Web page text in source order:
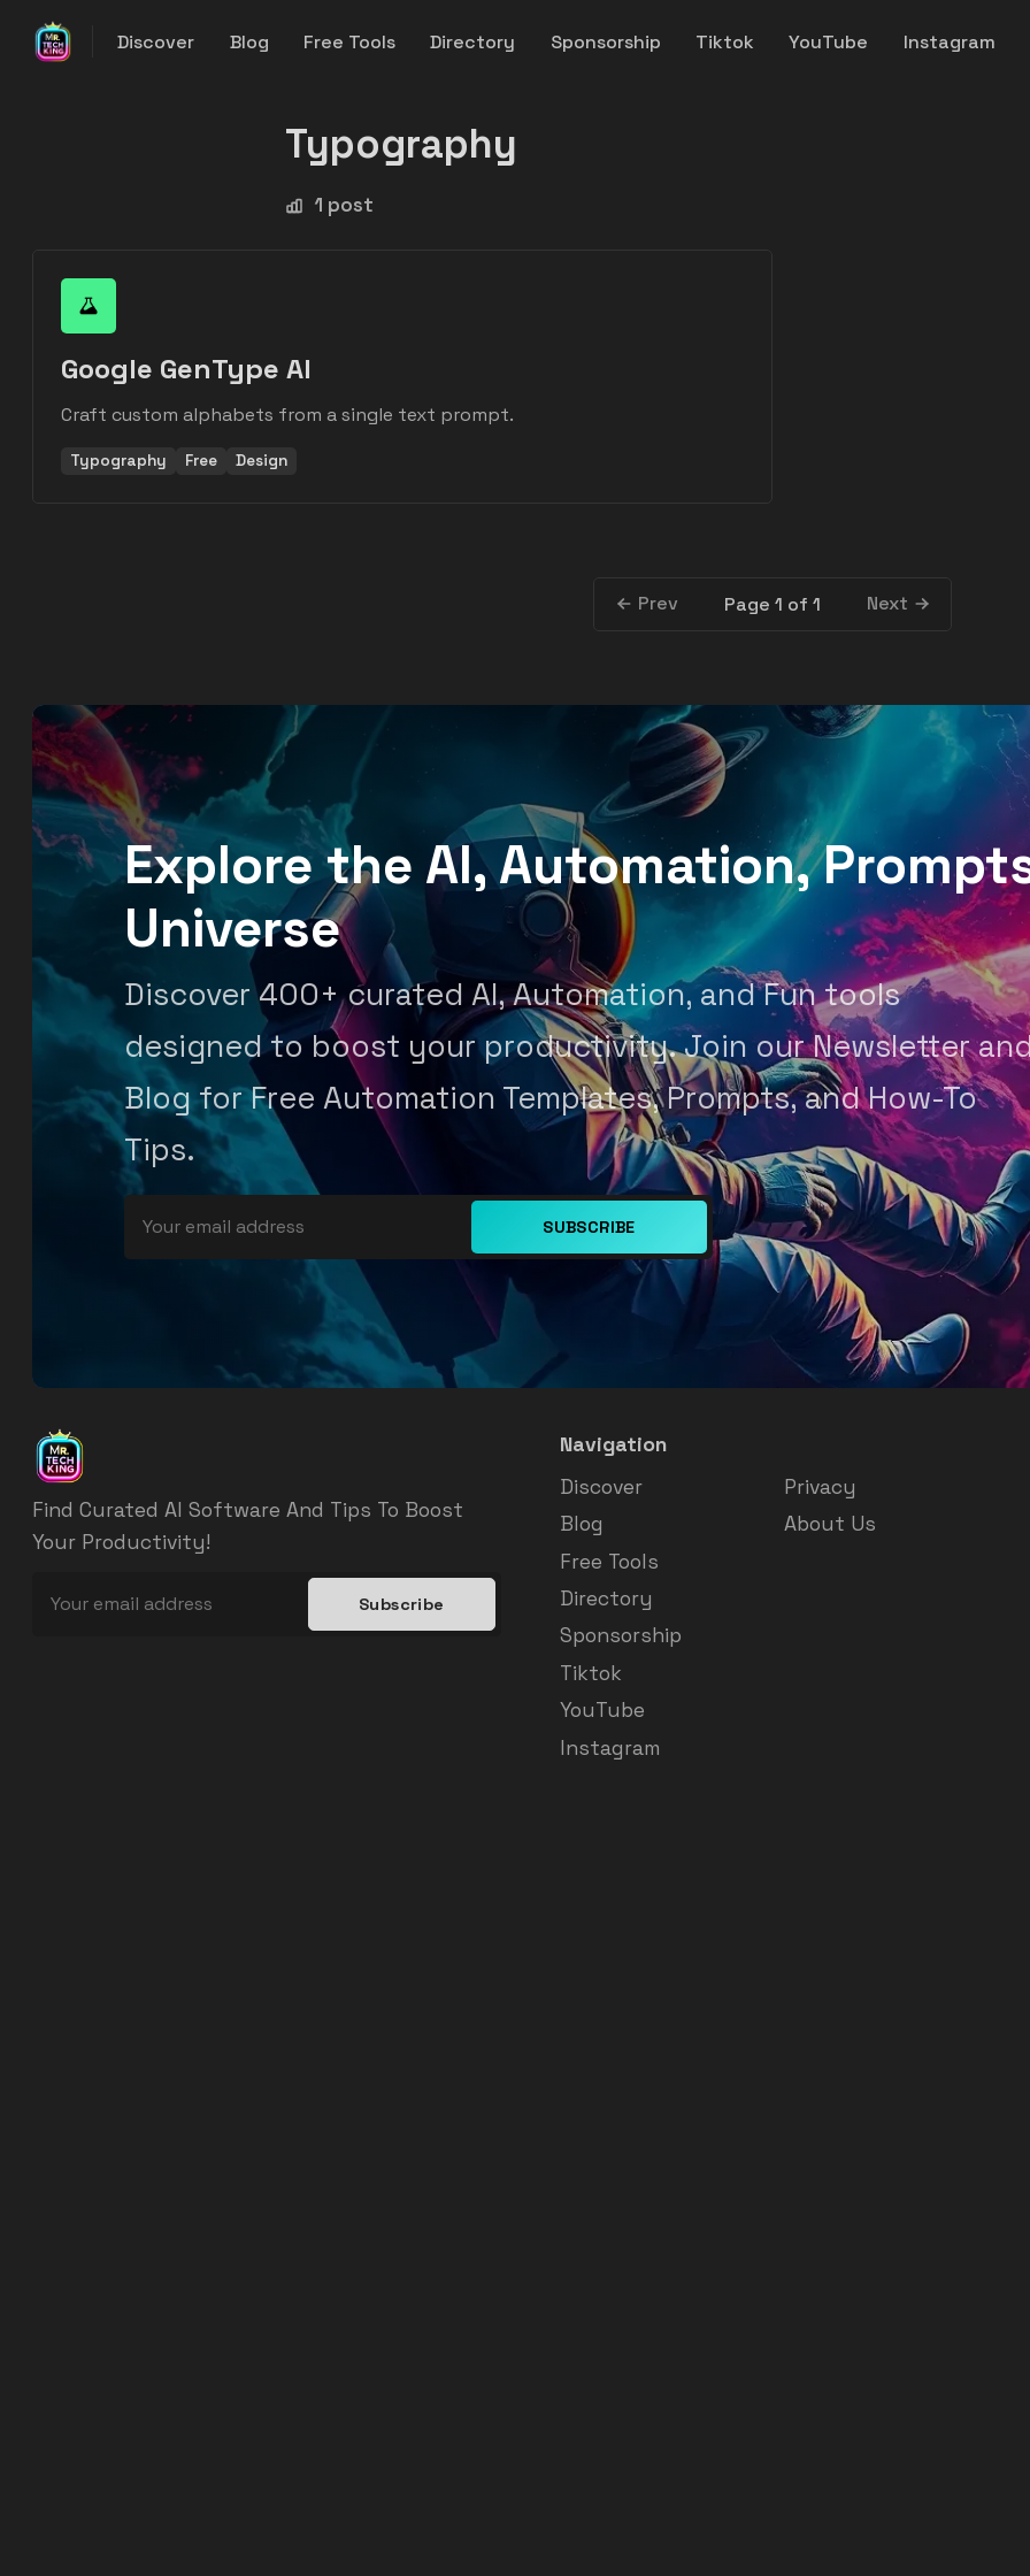
Discover Blog Free Tools Directory Sponsorship Tiktok YouTube Instagram
Typography
1 post
Google GenType AI
Craft custom alphabets from a single text prompt.
Typography Free Design
Prev Page 1 of 1 Next
Explore the AI, Automation,
Universe
Discover 400+ curated AI, Automation, and Fun tools
designed to boost your productivity. Join our Newsletter
Blog for Free Automation Templates, Prompts, and How-To
Tips.
SUBSCRIBE
Find Curated AI Software And Tips To Boost
Your Productivity!
Subscribe
Navigation
Discover
Blog
Free Tools
Directory
Sponsorship
Tiktok
YouTube
Instagram
Privacy
About Us